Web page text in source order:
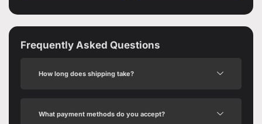
Frequently Asked Questions
How long does shipping take?
What payment methods do you accept?